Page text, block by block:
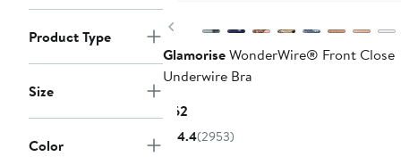
Product Type
Size
Color
Previous
GlamoriseWonderWire® Front Close
Underwire Bra
$62
Price
4.4(2953)